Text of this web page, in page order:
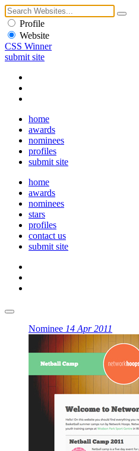
Profile
Website
CSS Winner
submit site
home
awards
nominees
profiles
submit site
home
awards
nominees
stars
profiles
contact us
submit site
Nominee 14 Apr 2011